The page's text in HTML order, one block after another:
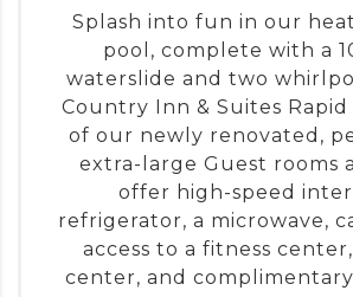
Splash into fun in our
pool, complete with a
waterslide and two
Country Inn & Suites Rapid
of our newly renovated,
extra-large Guest rooms
offer high-speed
refrigerator, a microwave,
access to a fitness
center, and